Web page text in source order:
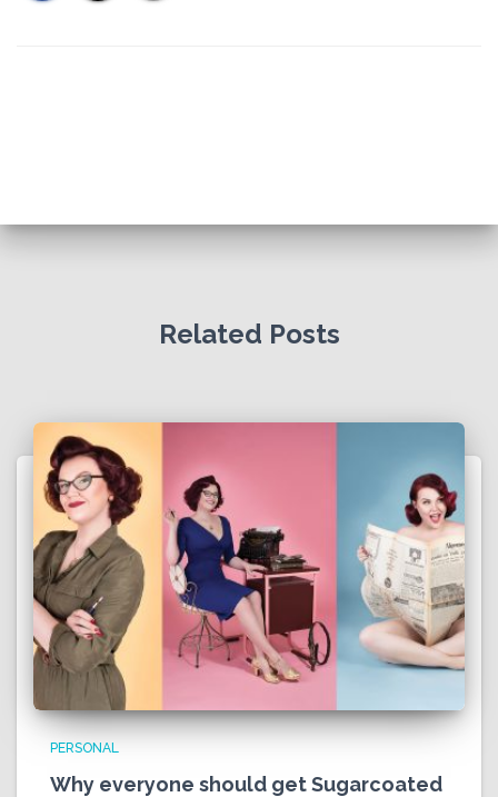
Related Posts
PERSONAL
Why everyone should get Sugarcoated